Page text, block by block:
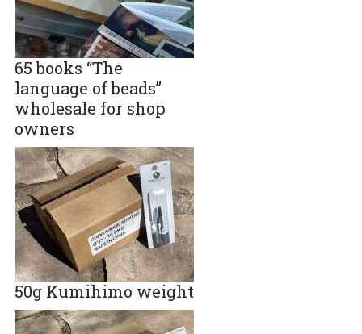
65 books “The
language of beads”
wholesale for shop
owners
50g Kumihimo weight